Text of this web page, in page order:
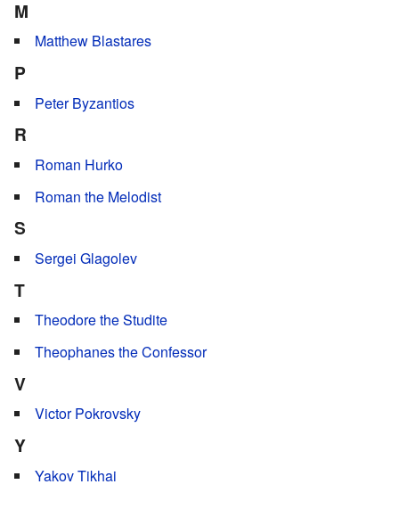
M
Matthew Blastares
P
Peter Byzantios
R
Roman Hurko
Roman the Melodist
S
Sergei Glagolev
T
Theodore the Studite
Theophanes the Confessor
V
Victor Pokrovsky
Y
Yakov Tikhai